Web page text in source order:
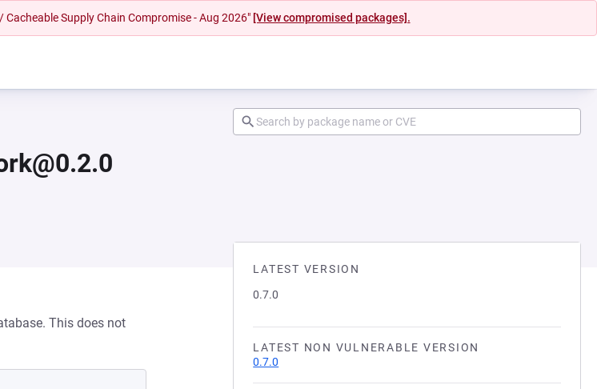
Supply Chain Compromise - Aug 2026" [View compromised packages].
LATEST VERSION
0.7.0
LATEST NON VULNERABLE VERSION
0.7.0
This does not